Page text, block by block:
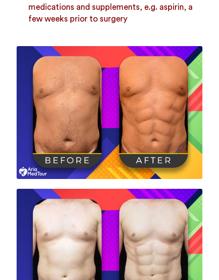
medications and supplements, e.g. aspirin, a
few weeks prior to surgery